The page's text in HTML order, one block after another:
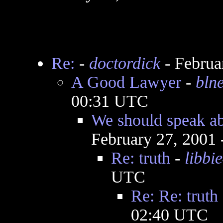
Re: - doctordick-
A Good Lawyer-
00:31 UTC
We should speak
February 27,
Re: truth -
UTC
Re: Re: truth
02:40 UTC